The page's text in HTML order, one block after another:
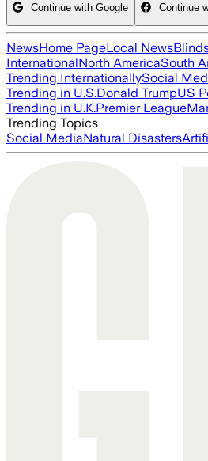
Continue with Google Continue
NewsHome PageLocal News
InternationalNorth AmericaSouth
Trending InternationallySocial
Trending in U.S.Donald TrumpUS
Trending in U.K.Premier League
Trending Topics
Social MediaNatural Disasters